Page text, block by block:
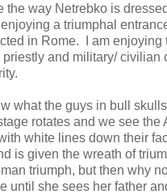
the way Netrebko is
a triumphal
in Rome. I am enjoying
and military/ civilian
what the guys in bull
rotates and we see the
white lines down their
is given the wreath of
triumph, but then why
until she sees her father